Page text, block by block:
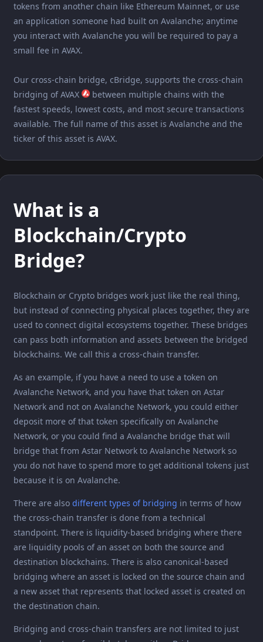
tokens from another chain like Ethereum Mainnet, or use
an application someone had built on Avalanche; anytime
you interact with Avalanche you will be required to pay a
small fee in AVAX.
Our cross-chain bridge, cBridge, supports the cross-chain
bridging of AVAX
between multiple chains with the
fastest speeds, lowest costs, and most secure transactions
available. The full name of this asset is Avalanche and the
ticker of this asset is AVAX.
What is a
Blockchain/Crypto
Bridge?
Blockchain or Crypto bridges work just like the real thing,
but instead of connecting physical places together, they are
used to connect digital ecosystems together. These bridges
can pass both information and assets between the bridged
blockchains. We call this a cross-chain transfer.
As an example, if you have a need to use a token on
Avalanche Network, and you have that token on Astar
Network and not on Avalanche Network, you could either
deposit more of that token specifically on Avalanche
Network, or you could find a Avalanche bridge that will
bridge that from Astar Network to Avalanche Network so
you do not have to spend more to get additional tokens just
because it is on Avalanche.
There are also different types of bridging in terms of how
the cross-chain transfer is done from a technical
standpoint. There is liquidity-based bridging where there
are liquidity pools of an asset on both the source and
destination blockchains. There is also canonical-based
bridging where an asset is locked on the source chain and
a new asset that represents that locked asset is created on
the destination chain.
Bridging and cross-chain transfers are not limited to just